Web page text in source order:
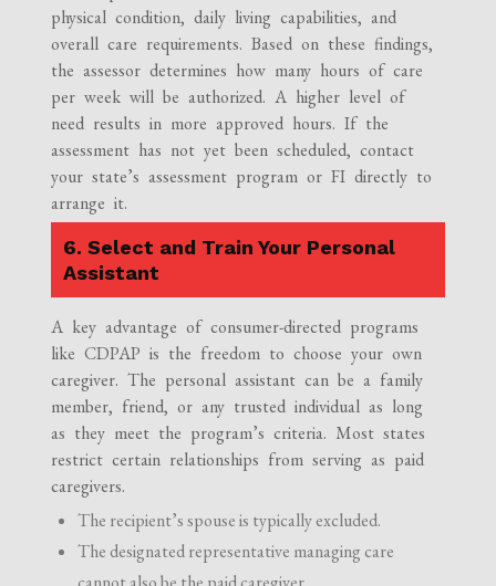
physical condition, daily living capabilities, and
overall care requirements. Based on these findings,
the assessor determines how many hours of care
per week will be authorized. A higher level of
need results in more approved hours. If the
assessment has not yet been scheduled, contact
your state’s assessment program or FI directly to
arrange it.
6. Select and Train Your Personal
Assistant
A key advantage of consumer-directed programs
like CDPAP is the freedom to choose your own
caregiver. The personal assistant can be a family
member, friend, or any trusted individual as long
as they meet the program’s criteria. Most states
restrict certain relationships from serving as paid
caregivers.
The recipient’s spouse is typically excluded.
The designated representative managing care